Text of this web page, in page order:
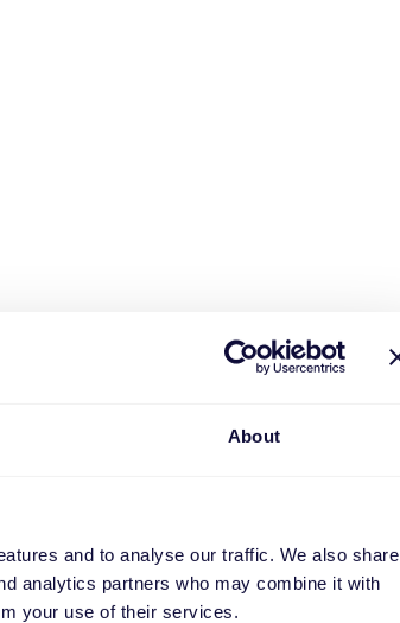
About
and to analyse our traffic. We also share
analytics partners who may combine it with
your use of their services.